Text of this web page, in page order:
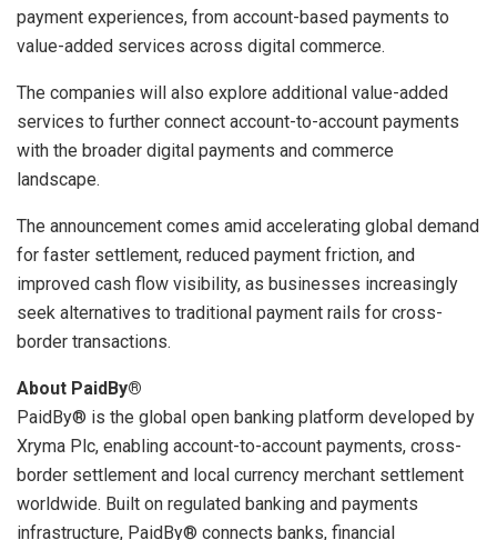
payment experiences, from account-based payments to
value-added services across digital commerce.
The companies will also explore additional value-added
services to further connect account-to-account payments
with the broader digital payments and commerce
landscape.
The announcement comes amid accelerating global demand
for faster settlement, reduced payment friction, and
improved cash flow visibility, as businesses increasingly
seek alternatives to traditional payment rails for cross-
border transactions.
About PaidBy®
PaidBy® is the global open banking platform developed by
Xryma Plc, enabling account-to-account payments, cross-
border settlement and local currency merchant settlement
worldwide. Built on regulated banking and payments
infrastructure, PaidBy® connects banks, financial